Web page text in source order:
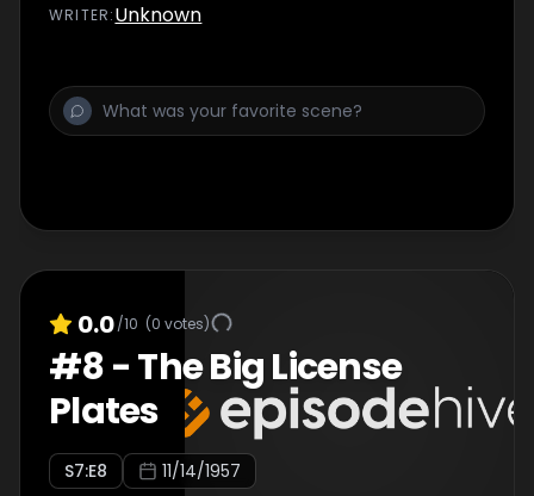
WRITER:Unknown
0.0/10 (0 votes)
#8-The Big License
Plates
S7:E8 11/14/1957